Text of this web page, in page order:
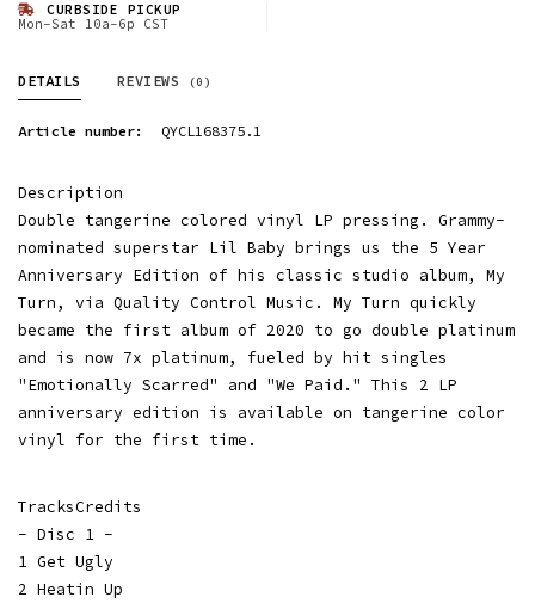
CURBSIDE PICKUP
Mon-Sat 10a-6p CST
DETAILS REVIEWS (0)
Article number: QYCL168375.1
Description
Double tangerine colored vinyl LP pressing. Grammy-
nominated superstar Lil Baby brings us the 5 Year
Anniversary Edition of his classic studio album, My
Turn, via Quality Control Music. My Turn quickly
became the first album of 2020 to go double platinum
and is now 7x platinum, fueled by hit singles
"Emotionally Scarred" and "We Paid." This 2 LP
anniversary edition is available on tangerine color
vinyl for the first time.
TracksCredits
- Disc 1 -
1 Get Ugly
2 Heatin Up